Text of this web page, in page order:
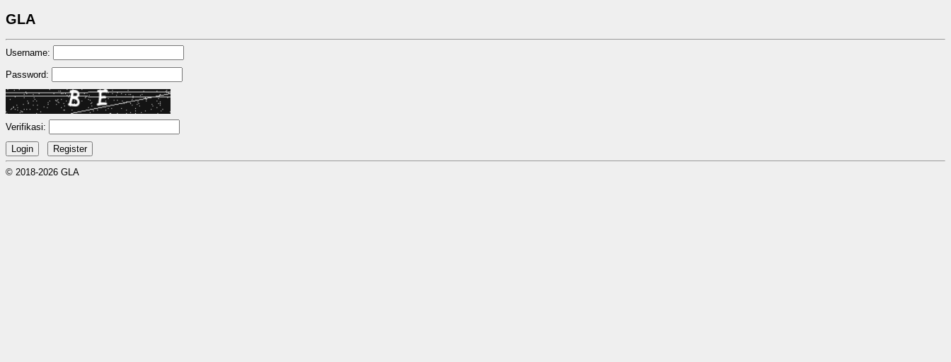
GLA
Username:
Password:
Verifikasi:
© 2018-2026 GLA